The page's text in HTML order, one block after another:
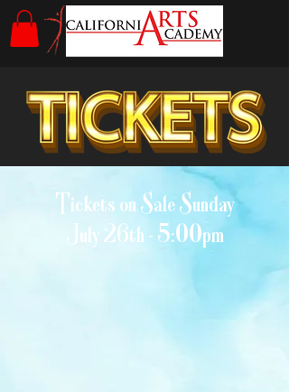
Tickets on Sale Sunday
July 26th - 5:00pm